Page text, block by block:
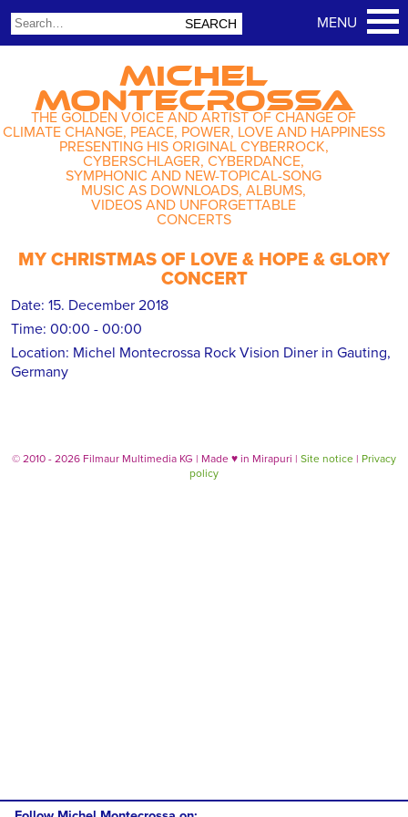
MICHEL
MONTECROSSA
THE GOLDEN VOICE AND ARTIST OF CHANGE OF
CLIMATE CHANGE, PEACE, POWER, LOVE AND HAPPINESS
PRESENTING HIS ORIGINAL CYBERROCK,
CYBERSCHLAGER, CYBERDANCE,
SYMPHONIC AND NEW-TOPICAL-SONG
MUSIC AS DOWNLOADS, ALBUMS,
VIDEOS AND UNFORGETTABLE
CONCERTS
MY CHRISTMAS OF LOVE & HOPE & GLORY
CONCERT
Date: 15. December 2018
Time: 00:00 - 00:00
Location: Michel Montecrossa Rock Vision Diner in Gauting,
Germany
© 2010 - 2026 Filmaur Multimedia KG | Made ♥ in Mirapuri | Site notice | Privacy
policy